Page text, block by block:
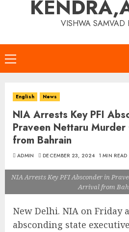
VISHWA SAMVAD
Primary
Menu
English News
NIA Arrests Key PFI
Praveen Nettaru
from Bahrain
ADMIN DECEMBER 23, 2024 1 MIN READ
NIA Arrests Key PFI Absconder in
Arrival from
New Delhi. NIA on Friday
absconding state